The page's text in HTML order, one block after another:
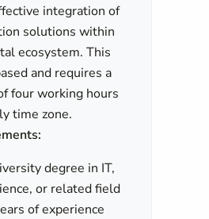
integration of
solutions within
ecosystem. This
and requires a
four working hours
time zone.
degree in IT,
or related field
of experience